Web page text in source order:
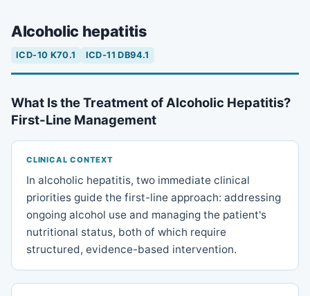
Alcoholic hepatitis
ICD-10 K70.1 ICD-11 DB94.1
What Is the Treatment of Alcoholic Hepatitis?
First-Line Management
CLINICAL CONTEXT
In alcoholic hepatitis, two immediate clinical
priorities guide the first-line approach: addressing
ongoing alcohol use and managing the patient's
nutritional status, both of which require
structured, evidence-based intervention.